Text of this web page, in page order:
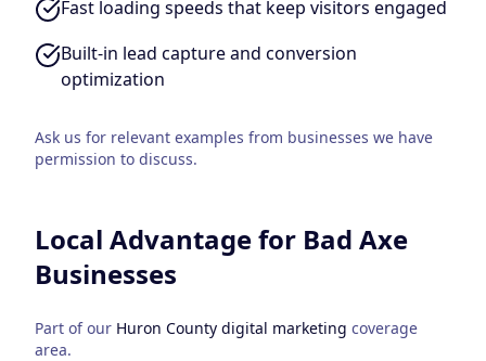
Fast loading speeds that keep visitors engaged
Built-in lead capture and conversion
optimization
Ask us for relevant examples from businesses we have
permission to discuss.
Local Advantage for Bad Axe
Businesses
Part of our Huron County digital marketing coverage
area.